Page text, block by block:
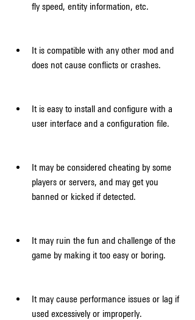
fly speed, entity information, etc.
It is compatible with any other mod and
does not cause conflicts or crashes.
It is easy to install and configure with a
user interface and a configuration file.
It may be considered cheating by some
players or servers, and may get you
banned or kicked if detected.
It may ruin the fun and challenge of the
game by making it too easy or boring.
It may cause performance issues or lag if
used excessively or improperly.